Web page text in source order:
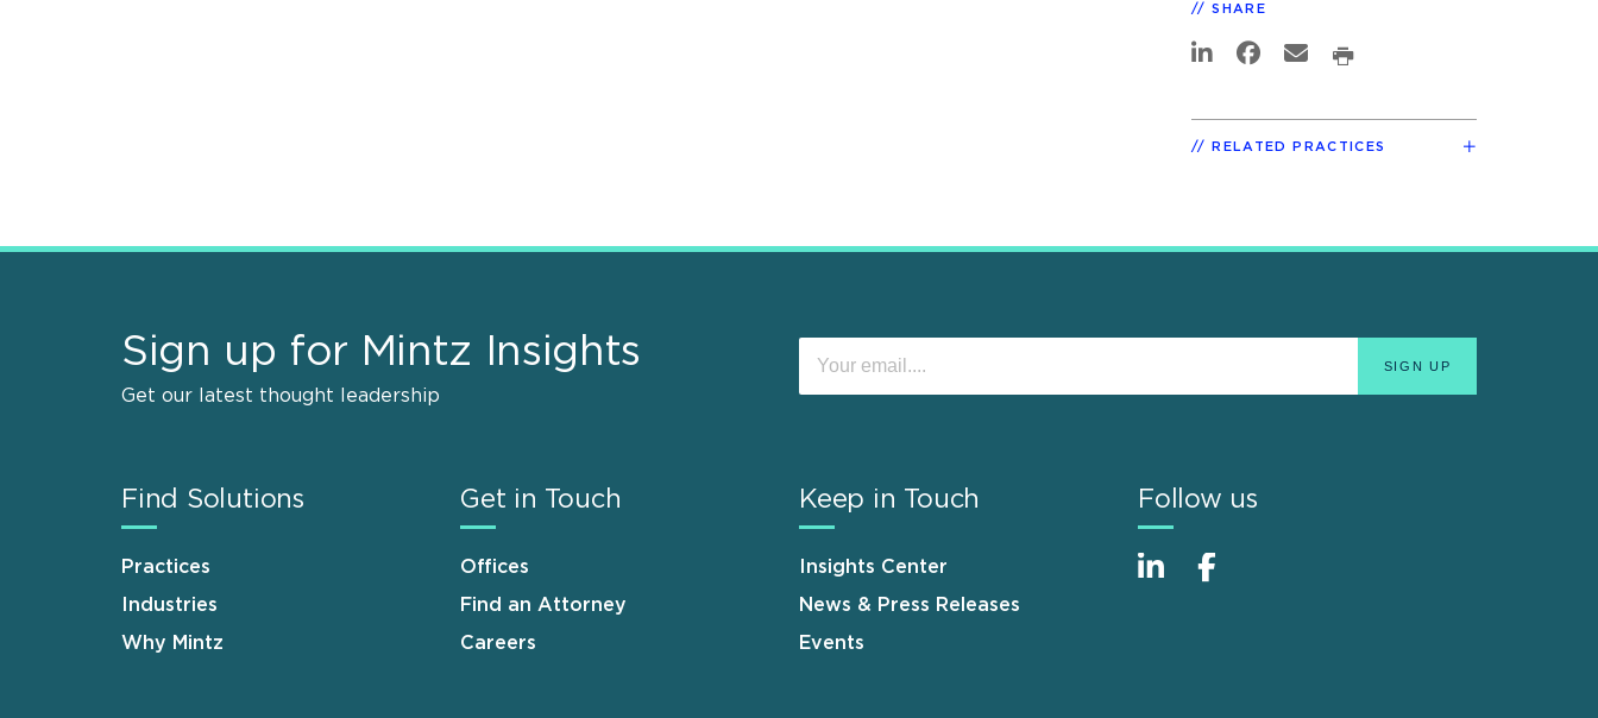
SHARE
RELATED PRACTICES
Sign up for Mintz Insights
Get our latest thought leadership
Find Solutions
Practices
Industries
Why Mintz
Get in Touch
Offices
Find an Attorney
Careers
Keep in Touch
Insights Center
News & Press Releases
Events
Follow us